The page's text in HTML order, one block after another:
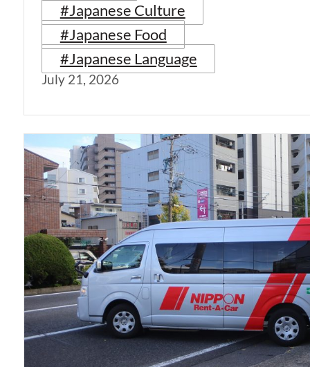
#Japanese Culture
#Japanese Food
#Japanese Language
July 21, 2026